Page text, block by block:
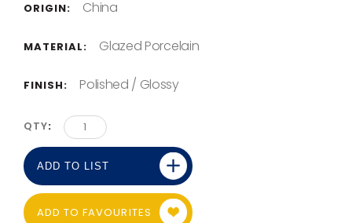
ORIGIN: China
MATERIAL: Glazed Porcelain
FINISH: Polished / Glossy
QTY
ADD TO FAVOURITES
ADD TO LIST